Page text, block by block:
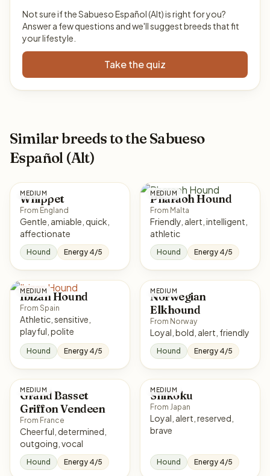
Not sure if the Sabueso Español (Alt) is right for you?
Answer a few questions and we'll suggest breeds that fit
your lifestyle.
Take the quiz
Similar breeds to the Sabueso
Español (Alt)
MEDIUM
Whippet
From England
Gentle, amiable, quick,
affectionate
Hound Energy 4/5
MEDIUM
Pharaoh Hound
From Malta
Friendly, alert, intelligent,
athletic
Hound Energy 4/5
MEDIUM
Ibizan Hound
From Spain
Athletic, sensitive,
playful, polite
Hound Energy 4/5
MEDIUM
Norwegian
Elkhound
From Norway
Loyal, bold, alert, friendly
Hound Energy 4/5
MEDIUM
Grand Basset
Griffon Vendeen
From France
Cheerful, determined,
outgoing, vocal
Hound Energy 4/5
MEDIUM
Shikoku
From Japan
Loyal, alert, reserved,
brave
Hound Energy 4/5